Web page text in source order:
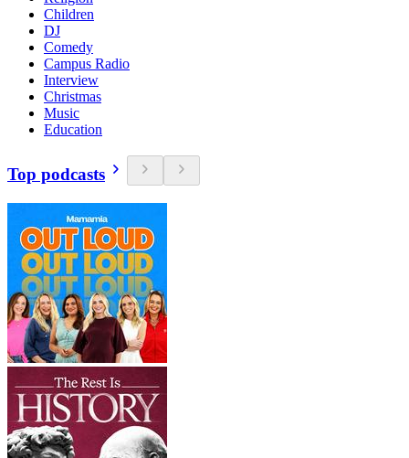
Children
DJ
Comedy
Campus Radio
Interview
Christmas
Music
Education
Top podcasts